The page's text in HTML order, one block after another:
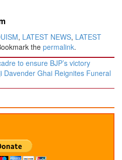
, LATEST NEWS, LATEST
the permalink.
to ensure BJP’s victory
Davender Ghai Reignites Funeral